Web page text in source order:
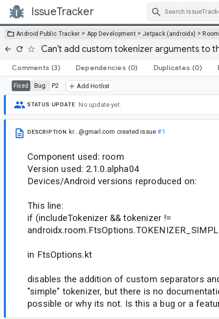
IssueTracker
Android Public Tracker > App Development > Jetpack (androidx) >Room
Can't add custom tokenizer arguments to
Comments (3) Dependencies (0) Duplicates (0)
Fixed Bug P2 Add Hotlist
STATUS UPDATE No update yet.
DESCRIPTION kr...@gmail.com created issue#1
Component used: room
Version used: 2.1.0.alpha04
Devices/Android versions reproduced on:
This line:
if (includeTokenizer && tokenizer !=
in FtsOptions.kt
disables the addition of custom separators
"simple" tokenizer, but there is no
possible or why its not. Is this a bug or a